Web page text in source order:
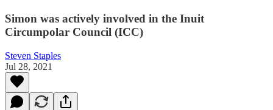
Simon was actively involved in the Inuit
Circumpolar Council (ICC)
Steven Staples
Jul 28, 2021